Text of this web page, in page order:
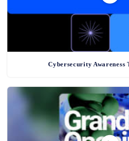
Cybersecurity Awareness